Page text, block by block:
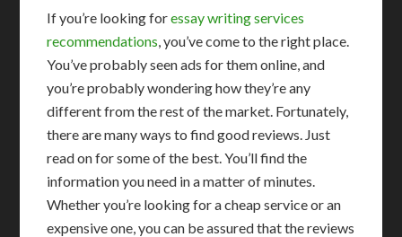
If you’re looking foressay writing services
recommendations, you’ve come to the right place.
You’ve probably seen ads for them online, and
you’re probably wondering how they’re any
different from the rest of the market. Fortunately,
there are many ways to find good reviews. Just
read on for some of the best. You’ll find the
information you need in a matter of minutes.
Whether you’re looking for a cheap service or an
expensive one, you can be assured that the reviews